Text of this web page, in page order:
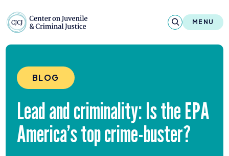
MENU
Reports & Publications
News & Media
Contact
BLOG
Lead and criminality: Is theEPA
America’s top crime-buster?